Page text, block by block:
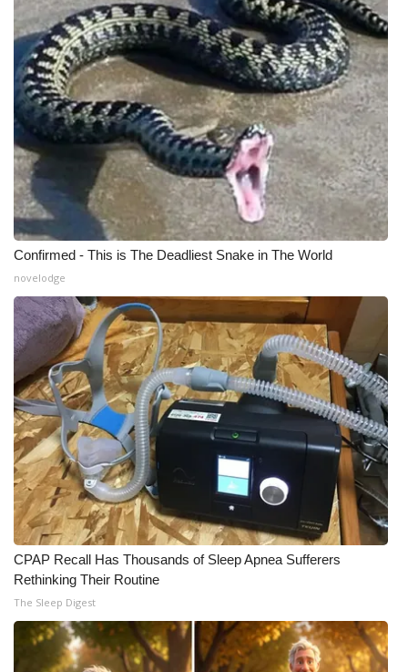
What’s On
Ion Plus
ABOUT US
FCC Applications
About WCBI-TV
Contact Us
Employment
WCBI FCC Reports
Intern With Us
Meet the WCBI Team
Mobile App
WCBI – On-Air Guest Rules
ADVERTISE
Broadcast & Digital
Outdoor Media
Confirmed - This is The Deadliest Snake in The World
novelodge
CPAP Recall Has Thousands of Sleep Apnea Sufferers
Rethinking Their Routine
The Sleep Digest